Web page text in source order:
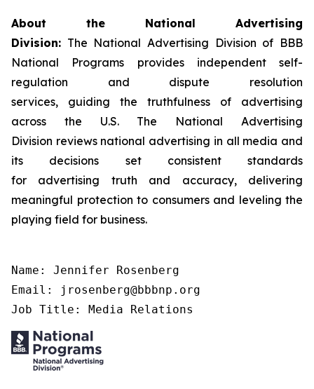
About the National Advertising
Division: The National Advertising Division of BBB
National Programs provides independent self-
regulation and dispute resolution
services, guiding the truthfulness of advertising
across the U.S. The National Advertising
Division reviews national advertising in all media and
its decisions set consistent standards
for advertising truth and accuracy, delivering
meaningful protection to consumers and leveling the
playing field for business.
Name: Jennifer Rosenberg
Email: jrosenberg@bbbnp.org
Job Title: Media Relations